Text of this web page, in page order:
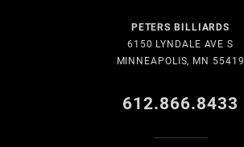
PETERS BILLIARDS
6150 LYNDALE AVE S
MINNEAPOLIS, MN 55419
612.866.8433